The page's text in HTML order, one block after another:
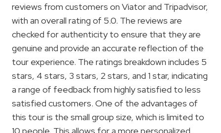
reviews from customers on Viator and Tripadvisor,
with an overall rating of 5.0. The reviews are
checked for authenticity to ensure that they are
genuine and provide an accurate reflection of the
tour experience. The ratings breakdown includes 5
stars, 4 stars, 3 stars, 2 stars, and 1 star, indicating
a range of feedback from highly satisfied to less
satisfied customers. One of the advantages of
this tour is the small group size, which is limited to